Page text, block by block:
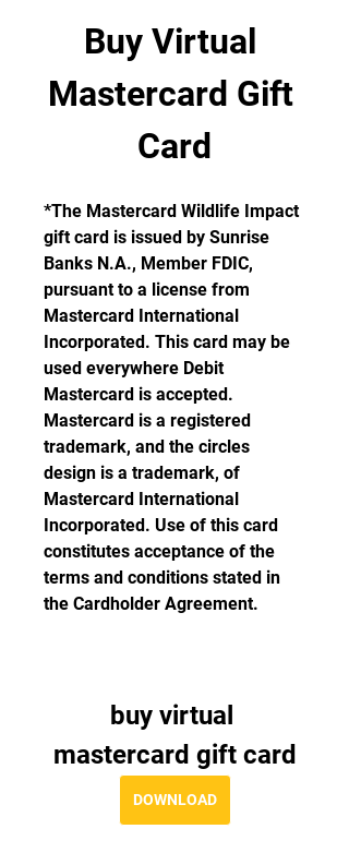
Buy Virtual
Mastercard Gift
Card
*The Mastercard Wildlife Impact
gift card is issued by Sunrise
Banks N.A., Member FDIC,
pursuant to a license from
Mastercard International
Incorporated. This card may be
used everywhere Debit
Mastercard is accepted.
Mastercard is a registered
trademark, and the circles
design is a trademark, of
Mastercard International
Incorporated. Use of this card
constitutes acceptance of the
terms and conditions stated in
the Cardholder Agreement.
buy virtual
mastercard gift card
DOWNLOAD